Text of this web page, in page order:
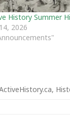
History Summer
2026
,